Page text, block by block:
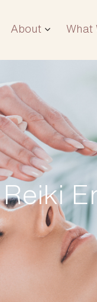
About What
Reiki